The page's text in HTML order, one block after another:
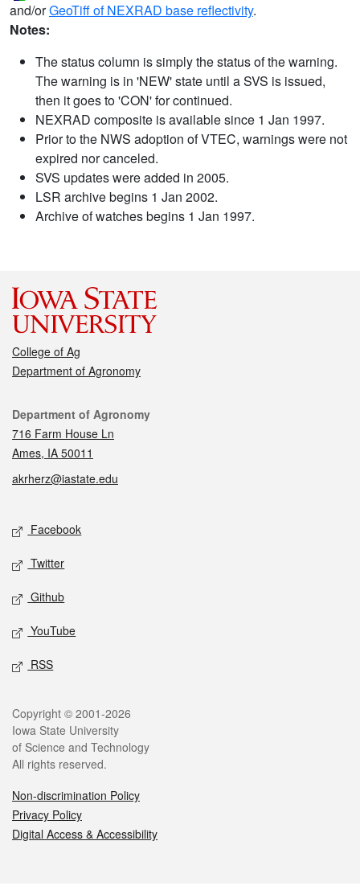
and/orGeoTiff of NEXRAD base reflectivity.
Notes:
The status column is simply the status of the warning.
The warning is in 'NEW' state until a SVS is issued,
then it goes to 'CON' for continued.
NEXRAD composite is available since 1 Jan 1997.
Prior to the NWS adoption of VTEC, warnings were not
expired nor canceled.
SVS updates were added in 2005.
LSR archive begins 1 Jan 2002.
Archive of watches begins 1 Jan 1997.
College of Ag
Department of Agronomy
Contact
Department of Agronomy
716 Farm House Ln
Ames, IA 50011
akrherz@iastate.edu
Social media
Facebook
Twitter
Github
YouTube
RSS
Legal
Copyright © 2001-2026
Iowa State University
of Science and Technology
All rights reserved.
Non-discrimination Policy
Privacy Policy
Digital Access & Accessibility